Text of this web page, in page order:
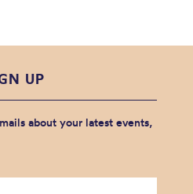
UP
about your latest events,